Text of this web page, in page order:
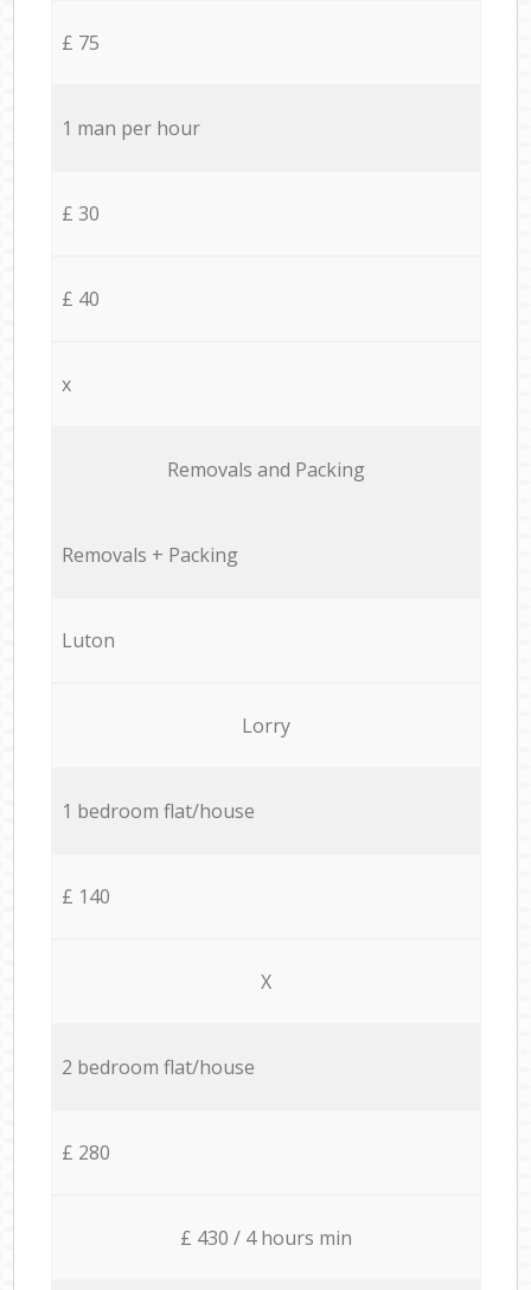
£ 75
1 man per hour
£ 30
£ 40
x
Removals and Packing
Removals + Packing
Luton
Lorry
1 bedroom flat/house
£ 140
X
2 bedroom flat/house
£ 280
£ 430 / 4 hours min